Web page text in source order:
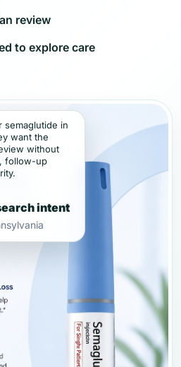
review
to explore care
semaglutide in
want the
without
follow-up
intent